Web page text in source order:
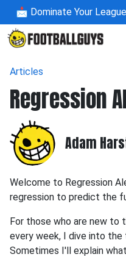
📩 Dominate Your
Articles
Regression
Adam
Welcome to Regression
regression to predict the
For those who are new to
every week, I dive into
Sometimes I'll explain